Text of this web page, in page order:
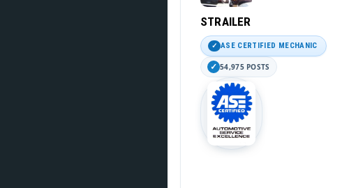
STRAILER
ASE CERTIFIED MECHANIC
54,975 POSTS